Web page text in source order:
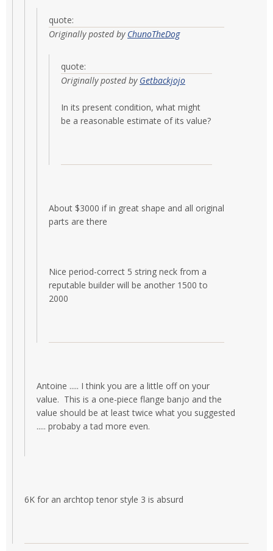
quote:
Originally posted by ChunoTheDog
quote:
Originally posted by Getbackjojo
In its present condition, what might
be a reasonable estimate of its value?
About $3000 if in great shape and all original
parts are there
Nice period-correct 5 string neck from a
reputable builder will be another 1500 to
2000
Antoine ..... I think you are a little off on your
value. This is a one-piece flange banjo and the
value should be at least twice what you suggested
..... probaby a tad more even.
6K for an archtop tenor style 3 is absurd